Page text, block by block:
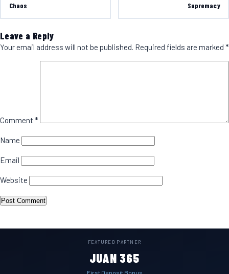
Chaos
Supremacy
Leave a Reply
Your email address will not be published. Required fields are marked *
Comment *
Name
Email
Website
FEATURED PARTNER
JUAN 365
First Deposit Bonus